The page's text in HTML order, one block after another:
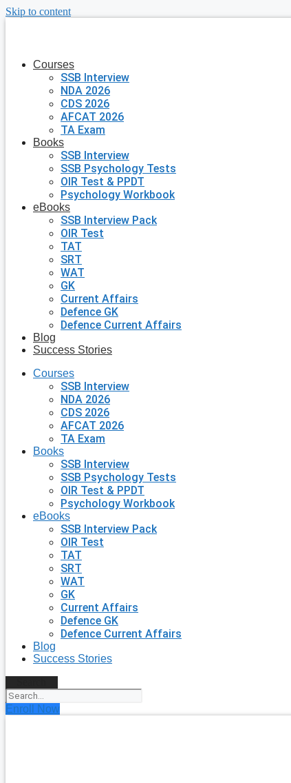
Skip to content
Courses
SSB Interview
NDA 2026
CDS 2026
AFCAT 2026
TA Exam
Books
SSB Interview
SSB Psychology Tests
OIR Test & PPDT
Psychology Workbook
eBooks
SSB Interview Pack
OIR Test
TAT
SRT
WAT
GK
Current Affairs
Defence GK
Defence Current Affairs
Blog
Success Stories
Courses
SSB Interview
NDA 2026
CDS 2026
AFCAT 2026
TA Exam
Books
SSB Interview
SSB Psychology Tests
OIR Test & PPDT
Psychology Workbook
eBooks
SSB Interview Pack
OIR Test
TAT
SRT
WAT
GK
Current Affairs
Defence GK
Defence Current Affairs
Blog
Success Stories
Enroll Now